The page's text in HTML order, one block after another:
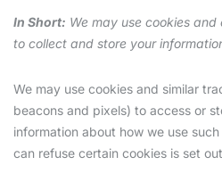
In Short: We may use cookies
to collect and store your
We may use cookies and similar
beacons and pixels) to access or
information about how we use
can refuse certain cookies is set